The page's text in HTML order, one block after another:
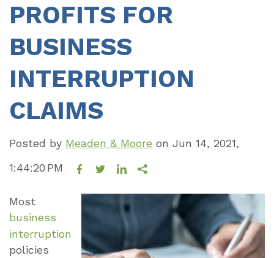
PROFITS FOR
BUSINESS
INTERRUPTION
CLAIMS
Posted by Meaden & Moore on Jun 14, 2021,
1:44:20 PM
Most
business
interruption
policies